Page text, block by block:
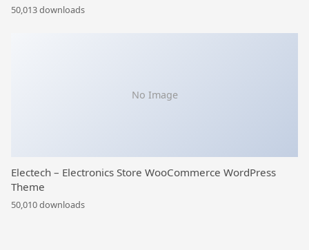
50,013 downloads
No Image
Electech – Electronics Store WooCommerce WordPress
Theme
50,010 downloads